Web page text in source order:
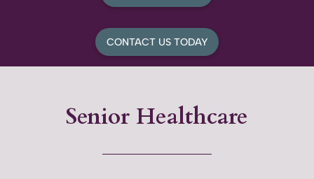
CONTACT US TODAY
Senior Healthcare